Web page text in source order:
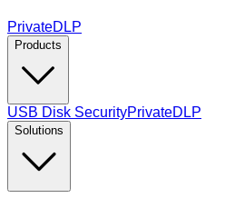
PrivateDLP
Products
USB Disk SecurityPrivateDLP
Solutions